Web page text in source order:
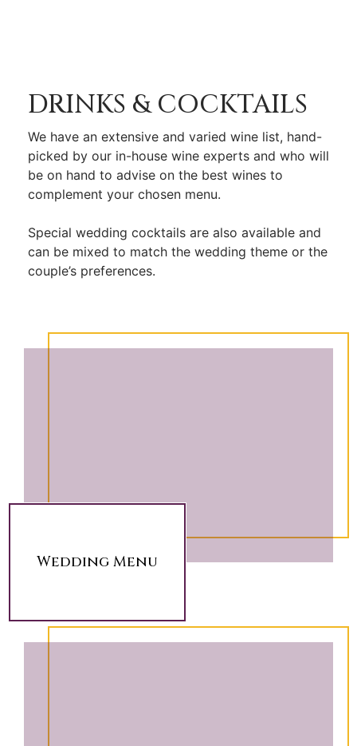
DRINKS & COCKTAILS
We have an extensive and varied wine list, hand-
picked by our in-house wine experts and who will
be on hand to advise on the best wines to
complement your chosen menu.
Special wedding cocktails are also available and
can be mixed to match the wedding theme or the
couple’s preferences.
Wedding Menu